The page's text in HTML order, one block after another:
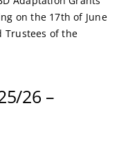
on the 17th of June
Trustees of the
26 –